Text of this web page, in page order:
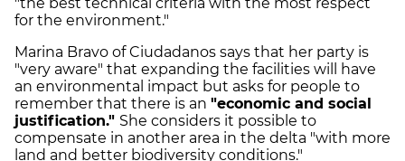
for the environment."
Marina Bravo of Ciudadanos says that her party is
"very aware" that expanding the facilities will have
an environmental impact but asks for people to
remember that there is an "economic and social
justification." She considers it possible to
compensate in another area in the delta "with more
land and better biodiversity conditions."